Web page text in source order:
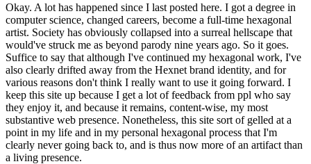
Okay. A lot has happened since I last posted here. I got a degree in
computer science, changed careers, become a full-time hexagonal
artist. Society has obviously collapsed into a surreal hellscape that
would've struck me as beyond parody nine years ago. So it goes.
Suffice to say that although I've continued my hexagonal work, I've
also clearly drifted away from the Hexnet brand identity, and for
various reasons don't think I really want to use it going forward. I
keep this site up because I get a lot of feedback from ppl who say
they enjoy it, and because it remains, content-wise, my most
substantive web presence. Nonetheless, this site sort of gelled at a
point in my life and in my personal hexagonal process that I'm
clearly never going back to, and is thus now more of an artifact than
a living presence.